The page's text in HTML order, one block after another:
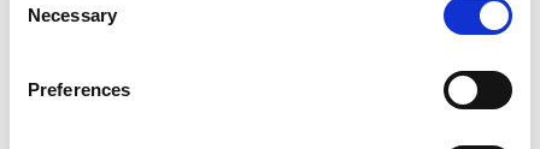
Selection
Necessary
Preferences